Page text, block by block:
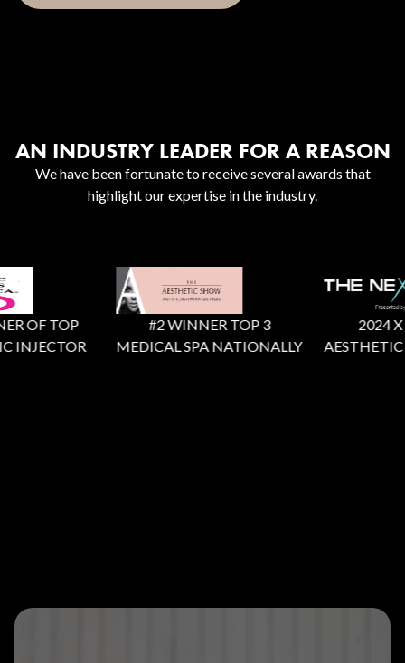
AN INDUSTRY LEADER FOR A REASON
We have been fortunate to receive several awards that
highlight our expertise in the industry.
TOP
#2 WINNER TOP 3
MEDICAL SPA NATIONALLY
2024 X
AESTHETIC